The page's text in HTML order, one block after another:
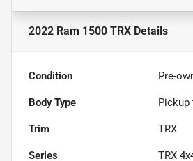
2022 Ram 1500 TRX Details
Condition Pre-
Body Type
Trim TRX
Series TRX